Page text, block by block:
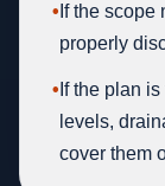
• If the scope
properly
• If the plan
levels,
cover them